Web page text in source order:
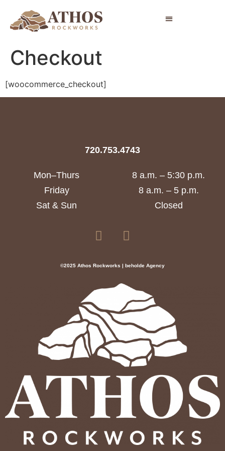
Checkout
[woocommerce_checkout]
720.753.4743
Mon–Thurs
Friday
Sat & Sun
8 a.m. – 5:30 p.m.
8 a.m. – 5 p.m.
Closed
©2025 Athos Rockworks | beholde Agency